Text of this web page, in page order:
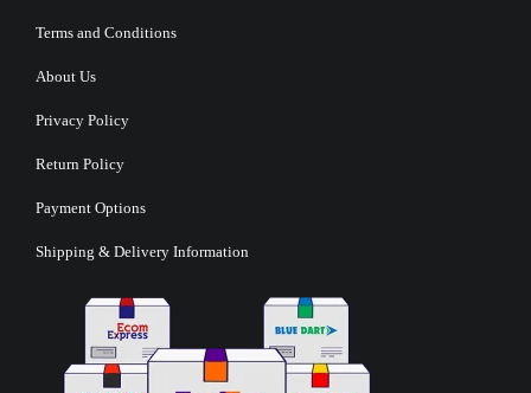
Terms and Conditions
About Us
Privacy Policy
Return Policy
Payment Options
Shipping & Delivery Information